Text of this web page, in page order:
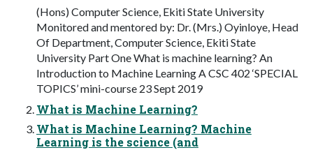
(Hons) Computer Science, Ekiti State University
Monitored and mentored by: Dr. (Mrs.) Oyinloye, Head
Of Department, Computer Science, Ekiti State
University Part One What is machine learning? An
Introduction to Machine Learning A CSC 402 ‘SPECIAL
TOPICS’ mini-course 23 Sept 2019
What is Machine Learning?
What is Machine Learning? Machine
Learning is the science (and